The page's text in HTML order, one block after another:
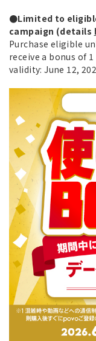
●Limited to
campaign (details
Purchase eligible
receive a bonus of
validity: June 12,